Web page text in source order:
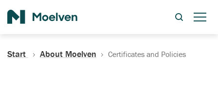
Start About Moelven Certificates and Policies